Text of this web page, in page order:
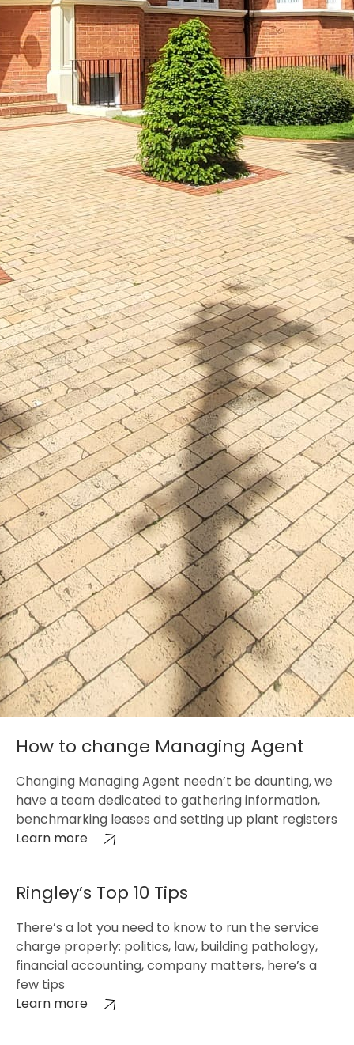
How to change Managing Agent
Changing Managing Agent needn’t be daunting, we
have a team dedicated to gathering information,
benchmarking leases and setting up plant registers
Learn more
Ringley’s Top 10 Tips
There’s a lot you need to know to run the service
charge properly: politics, law, building pathology,
financial accounting, company matters, here’s a
few tips
Learn more